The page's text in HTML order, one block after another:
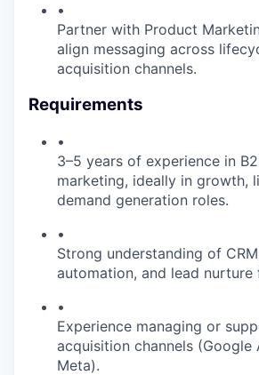
•
Partner with Product
align messaging across
acquisition channels.
Requirements
•
3–5 years of experience in
marketing, ideally in growth,
demand generation roles.
•
Strong understanding of
automation, and lead nurture
•
Experience managing or
acquisition channels (Google
Meta).